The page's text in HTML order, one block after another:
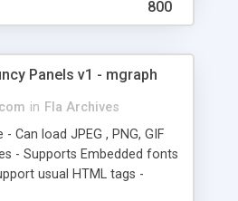
800
Panels v1 - mgraph
in Fla Archives
Can load JPEG , PNG, GIF
- Supports Embedded fonts
usual HTML tags -